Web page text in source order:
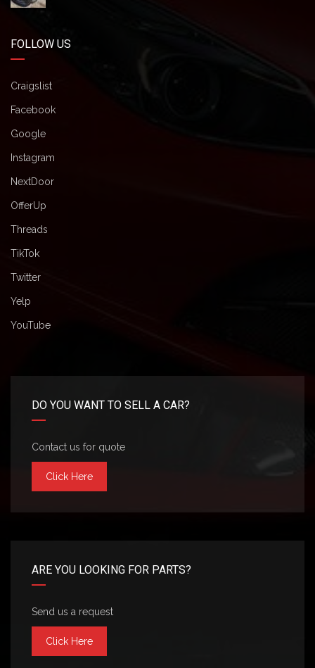
FOLLOW US
Craigslist
Facebook
Google
Instagram
NextDoor
OfferUp
Threads
TikTok
Twitter
Yelp
YouTube
DO YOU WANT TO SELL A CAR?
Contact us for quote
Click Here
ARE YOU LOOKING FOR PARTS?
Send us a request
Click Here